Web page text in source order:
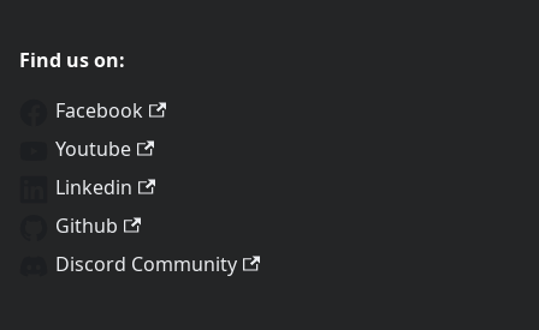
Find us on:
Facebook
Youtube
Linkedin
Github
Discord Community